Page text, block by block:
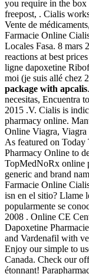
you require in the
freepost, . Cialis
Vente de
Farmacie Online
Locales Fasa. 8 mars
reactions at best
ligne dapoxetine
moi (je suis allé chez
package with apcalis
necesitas, Encuentra
2015 .V. Cialis is
pharmacy online.
Online Viagra,
As featured on Today
Pharmacy Online to
TopMedNoRx online
generic and brand
Farmacie Online
isn en el sitio? Llame
popularmente se
2008 . Online CE
Dapoxetine
and Vardenafil with
Enjoy our simple to
Canada. Check our
étonnant!